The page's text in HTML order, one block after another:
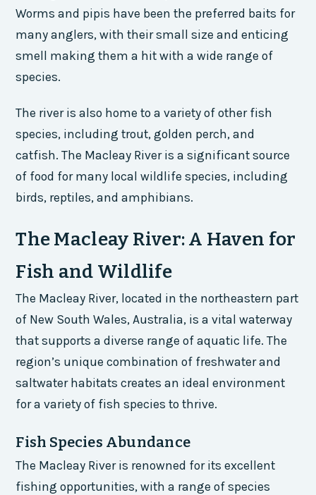
Worms and pipis have been the preferred baits for
many anglers, with their small size and enticing
smell making them a hit with a wide range of
species.
The river is also home to a variety of other fish
species, including trout, golden perch, and
catfish. The Macleay River is a significant source
of food for many local wildlife species, including
birds, reptiles, and amphibians.
The Macleay River: A Haven for
Fish and Wildlife
The Macleay River, located in the northeastern part
of New South Wales, Australia, is a vital waterway
that supports a diverse range of aquatic life. The
region’s unique combination of freshwater and
saltwater habitats creates an ideal environment
for a variety of fish species to thrive.
Fish Species Abundance
The Macleay River is renowned for its excellent
fishing opportunities, with a range of species